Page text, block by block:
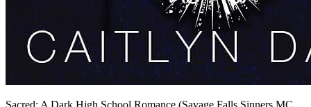
Sacred: A Dark High School Romance (Savage Falls Sinners MC